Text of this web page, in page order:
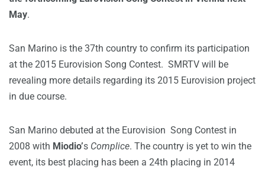
May.
San Marino is the 37th country to confirm its participation
at the 2015 Eurovision Song Contest. SMRTV will be
revealing more details regarding its 2015 Eurovision project
in due course.
San Marino debuted at the Eurovision Song Contest in
2008 with Miodio’s Complice. The country is yet to win the
event, its best placing has been a 24th placing in 2014